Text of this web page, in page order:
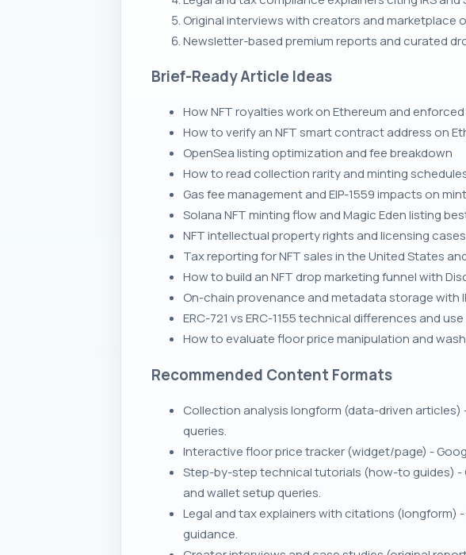
Original interviews with creators and marketplace
Newsletter-based premium reports and curated
Brief-Ready Article Ideas
How NFT royalties work on Ethereum and
How to verify an NFT smart contract address on
OpenSea listing optimization and fee breakdown
How to read collection rarity and minting
Gas fee management and EIP-1559 impacts on
Solana NFT minting flow and Magic Eden listing
NFT intellectual property rights and licensing cases
Tax reporting for NFT sales in the United States
How to build an NFT drop marketing funnel with
On-chain provenance and metadata storage with
ERC-721 vs ERC-1155 technical differences and
How to evaluate floor price manipulation and
Recommended Content Formats
Collection analysis longform (data-driven
queries.
Interactive floor price tracker (widget/page) -
Step-by-step technical tutorials (how-to guides)
and wallet setup queries.
Legal and tax explainers with citations (longform)
guidance.